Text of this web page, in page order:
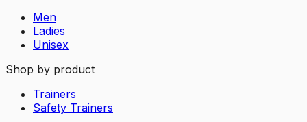
Men
Ladies
Unisex
Shop by product
Trainers
Safety Trainers